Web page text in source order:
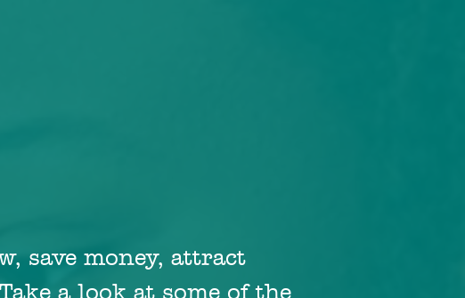
save money, attract
a look at some of the